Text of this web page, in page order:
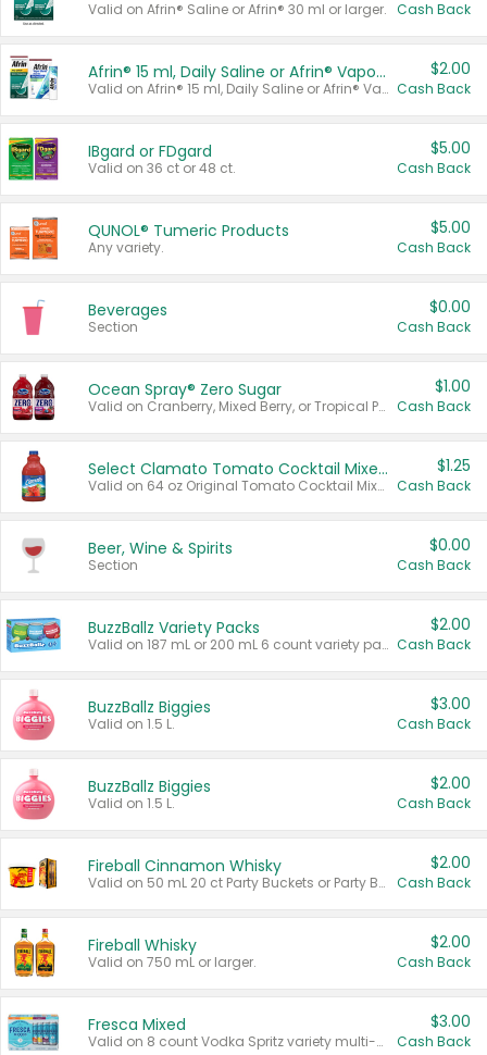
Valid on Afrin® Saline or Afrin® 30 ml or larger. Cash Back
Afrin® 15 ml, Daily Saline or Afrin® Vapor Burst™ Inhaler Sticks
Valid on Afrin® 15 ml, Daily Saline or Afrin® Vapor Burst™ Inhaler Sticks.
$2.00
Cash Back
IBgard or FDgard
Valid on 36 ct or 48 ct.
$5.00
Cash Back
QUNOL® Tumeric Products
Any variety.
$5.00
Cash Back
Beverages
Section
$0.00
Cash Back
Ocean Spray® Zero Sugar
Valid on Cranberry, Mixed Berry, or Tropical Punch Juice Drink, 64 oz.
$1.00
Cash Back
Select Clamato Tomato Cocktail Mixers
Valid on 64 oz Original Tomato Cocktail Mixer or Picante Tomato Cocktail Mixer.
$1.25
Cash Back
Beer, Wine & Spirits
Section
$0.00
Cash Back
BuzzBallz Variety Packs
Valid on 187 mL or 200 mL 6 count variety packs.
$2.00
Cash Back
BuzzBallz Biggies
Valid on 1.5 L.
$3.00
Cash Back
BuzzBallz Biggies
Valid on 1.5 L.
$2.00
Cash Back
Fireball Cinnamon Whisky
Valid on 50 mL 20 ct Party Buckets or Party Boxes.
$2.00
Cash Back
Fireball Whisky
Valid on 750 mL or larger.
$2.00
Cash Back
Fresca Mixed
Valid on 8 count Vodka Spritz variety multi-packs.
$3.00
Cash Back